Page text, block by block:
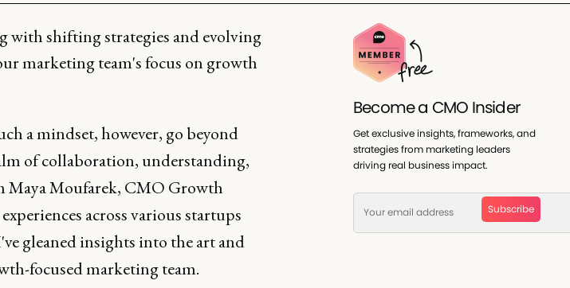
with shifting strategies and evolving
marketing team's focus on growth
a mindset, however, go beyond
of collaboration, understanding,
Maya Moufarek, CMO Growth
across various startups
gleaned insights into the art and
focused marketing team.
Become a CMO Insider
Get exclusive insights, frameworks, and
strategies from marketing leaders
driving real business impact.
Subscribe